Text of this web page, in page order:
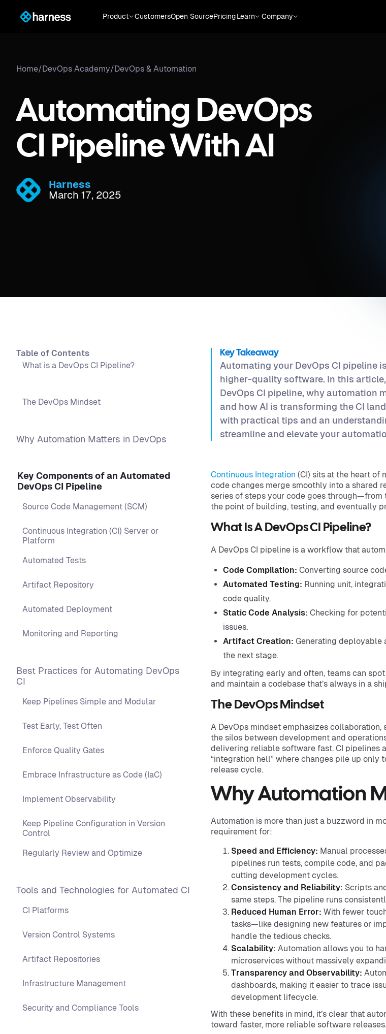
Product CustomersOpen SourcePricingLearn Company
Home/DevOps Academy/DevOps & Automation
Automating DevOps
CI Pipeline With AI
Harness
March 17, 2025
Table of Contents
What is a DevOps CI Pipeline?
The DevOps Mindset
Why Automation Matters in DevOps
Key Components of an Automated
DevOps CI Pipeline
Source Code Management (SCM)
Continuous Integration (CI) Server or
Platform
Automated Tests
Artifact Repository
Automated Deployment
Monitoring and Reporting
Best Practices for Automating DevOps
CI
Keep Pipelines Simple and Modular
Test Early, Test Often
Enforce Quality Gates
Embrace Infrastructure as Code (IaC)
Implement Observability
Keep Pipeline Configuration in Version
Control
Regularly Review and Optimize
Tools and Technologies for Automated CI
CI Platforms
Version Control Systems
Artifact Repositories
Infrastructure Management
Security and Compliance Tools
Key Takeaway
Automating your DevOps CI pipeline
higher-quality software. In this
DevOps CI pipeline, why automation
and how AI is transforming the CI
with practical tips and an
streamline and elevate your
Continuous Integration (CI) sits at the heart of
code changes merge smoothly into a shared
series of steps your code goes
the point of building, testing, and eventually
What Is A DevOps CI Pipeline?
A DevOps CI pipeline is a workflow that
Code Compilation: Converting source
Automated Testing: Running unit,
code quality.
Static Code Analysis: Checking for
issues.
Artifact Creation: Generating deployable
the next stage.
By integrating early and often, teams can
and maintain a codebase that’s always in a
The DevOps Mindset
A DevOps mindset emphasizes
the silos between development and
delivering reliable software fast. CI pipelines
“integration hell” where changes pile up only
release cycle.
Why Automation
Automation is more than just a buzzword in
requirement for:
Speed and Efficiency: Manual
pipelines run tests, compile code, and
cutting development cycles.
Consistency and Reliability: Scripts
same steps. The pipeline runs
Reduced Human Error: With fewer
tasks—like designing new features or
handle the tedious checks.
Scalability: Automation allows you to
microservices without massively
Transparency and Observability:
dashboards, making it easier to trace
development lifecycle.
With these benefits in mind, it’s clear that
toward faster, more reliable software releases.